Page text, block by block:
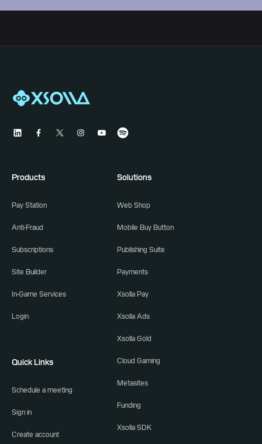
Products
Pay Station
Anti-Fraud
Subscriptions
Site Builder
In-Game Services
Login
Quick Links
Schedule a meeting
Sign in
Create account
Solutions
Web Shop
Mobile Buy Button
Publishing Suite
Payments
Xsolla Pay
Xsolla Ads
Xsolla Gold
Cloud Gaming
Metasites
Funding
Xsolla SDK